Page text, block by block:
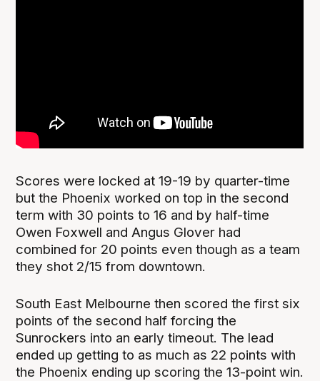
Scores were locked at 19-19 by quarter-time
but the Phoenix worked on top in the second
term with 30 points to 16 and by half-time
Owen Foxwell and Angus Glover had
combined for 20 points even though as a team
they shot 2/15 from downtown.
South East Melbourne then scored the first six
points of the second half forcing the
Sunrockers into an early timeout. The lead
ended up getting to as much as 22 points with
the Phoenix ending up scoring the 13-point win.